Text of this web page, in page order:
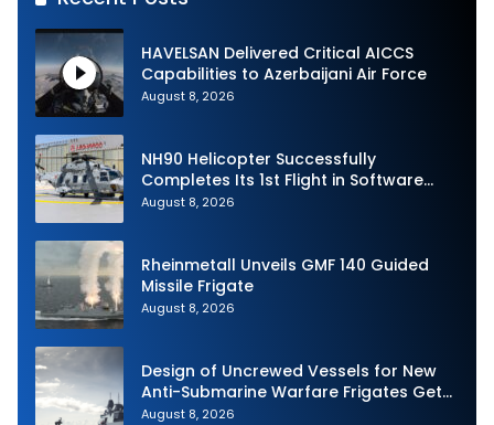
HAVELSAN Delivered Critical AICCS
Capabilities to Azerbaijani Air Force
August 8, 2026
NH90 Helicopter Successfully
Completes Its 1st Flight in Software
Release 3 (SWR3) Configuration
August 8, 2026
Rheinmetall Unveils GMF 140 Guided
Missile Frigate
August 8, 2026
Design of Uncrewed Vessels for New
Anti-Submarine Warfare Frigates Gets
Underway
August 8, 2026